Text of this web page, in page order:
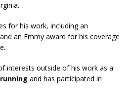
for his work, including an
an Emmy award for his coverage
interests outside of his work as a
running and has participated in